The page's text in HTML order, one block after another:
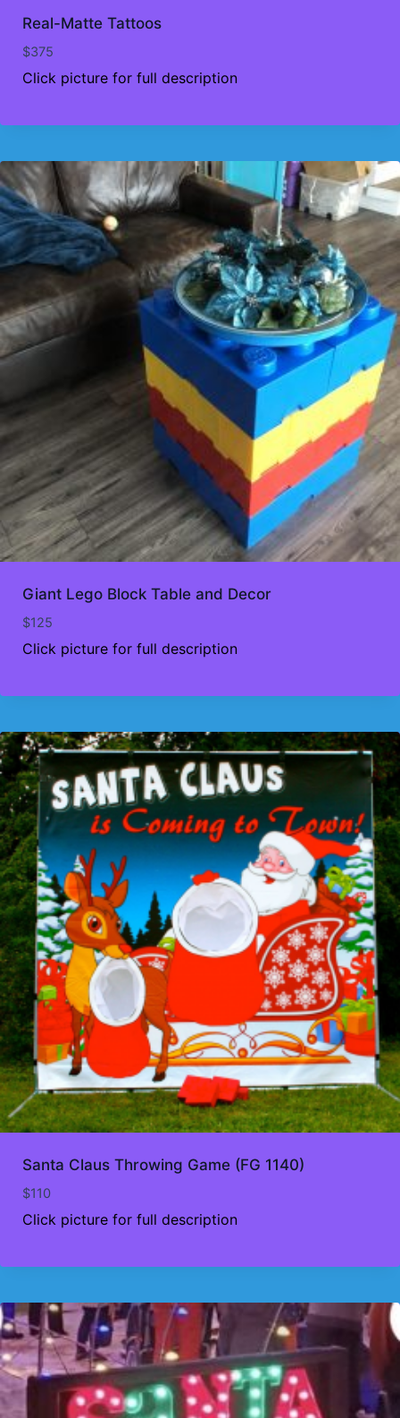
Real-Matte Tattoos
$375
Click picture for full description
Giant Lego Block Table and Decor
$125
Click picture for full description
Santa Claus Throwing Game (FG 1140)
$110
Click picture for full description